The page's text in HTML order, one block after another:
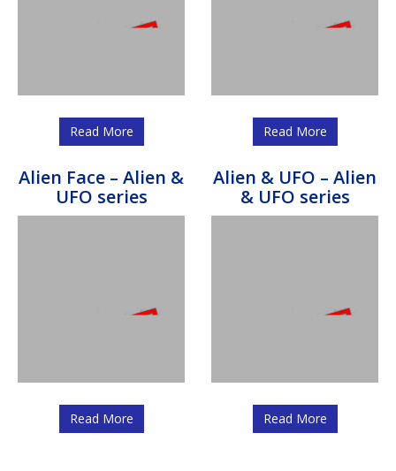
Read More Read More
Alien Face – Alien &
UFO series
Read More
Alien & UFO – Alien
& UFO series
Read More